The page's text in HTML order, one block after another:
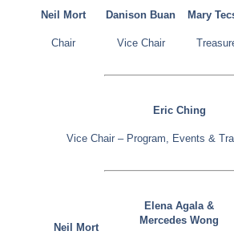
Neil Mort
Chair
Danison Buan
Vice Chair
Mary
Eric Ching
Vice Chair – Program, Events &
Neil Mort
Elena Agala &
Mercedes Wong